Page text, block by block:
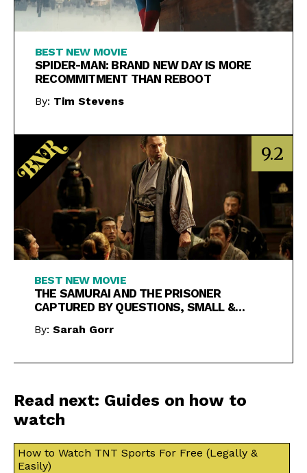
BEST NEW MOVIE
SPIDER-MAN: BRAND NEW DAY IS MORE
RECOMMITMENT THAN REBOOT
By: Tim Stevens
9.2
BEST NEW MOVIE
THE SAMURAI AND THE PRISONER
CAPTURED BY QUESTIONS, SMALL &
By: Sarah Gorr
Read next: Guides on how to
watch
How to Watch TNT Sports For Free (Legally &
Easily)